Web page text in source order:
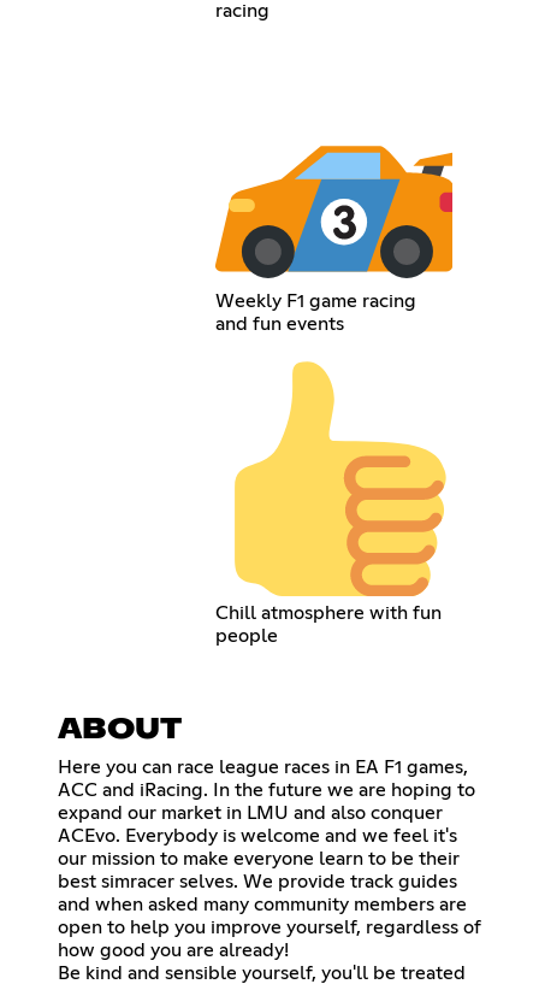
racing
Weekly F1 game racing
and fun events
Chill atmosphere with fun
people
ABOUT
Here you can race league races in EA F1 games,
ACC and iRacing. In the future we are hoping to
expand our market in LMU and also conquer
ACEvo. Everybody is welcome and we feel it's
our mission to make everyone learn to be their
best simracer selves. We provide track guides
and when asked many community members are
open to help you improve yourself, regardless of
how good you are already!
Be kind and sensible yourself, you'll be treated